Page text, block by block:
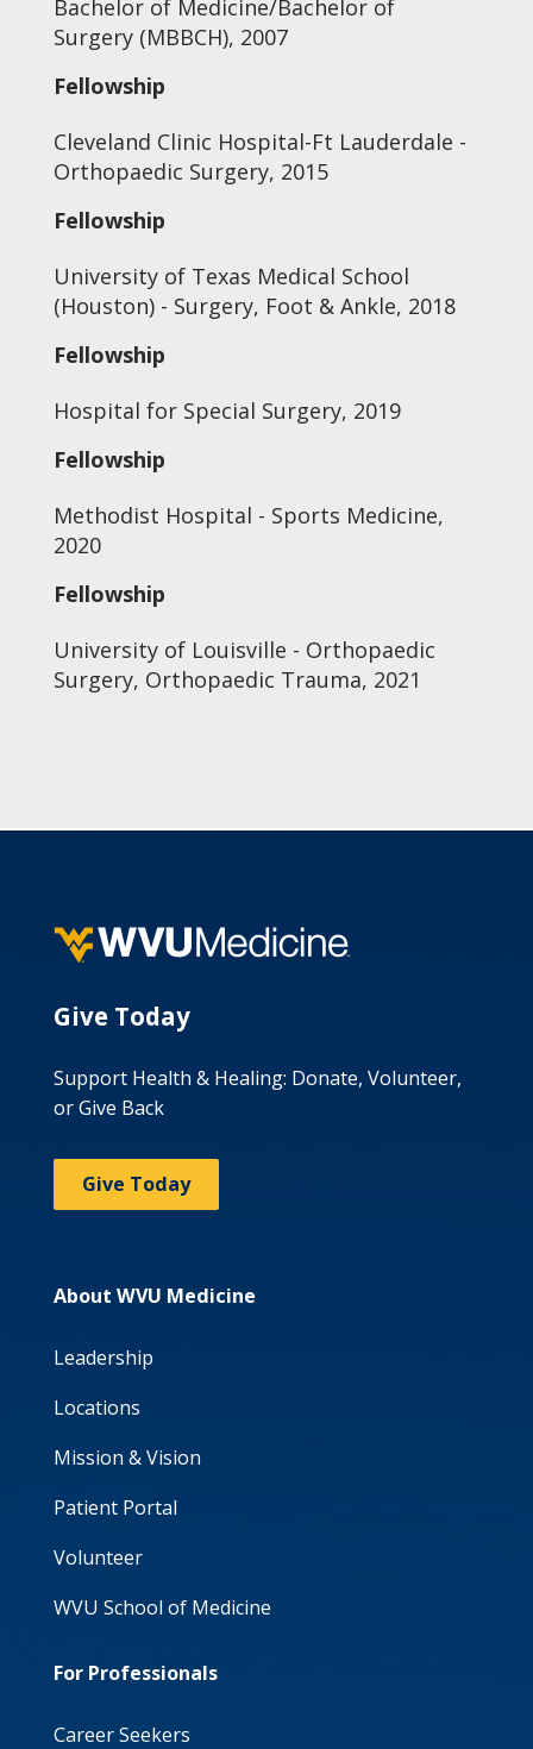
Bachelor of Medicine/Bachelor of
Surgery (MBBCH), 2007
Fellowship
Cleveland Clinic Hospital-Ft Lauderdale -
Orthopaedic Surgery, 2015
Fellowship
University of Texas Medical School
(Houston) - Surgery, Foot & Ankle, 2018
Fellowship
Hospital for Special Surgery, 2019
Fellowship
Methodist Hospital - Sports Medicine,
2020
Fellowship
University of Louisville - Orthopaedic
Surgery, Orthopaedic Trauma, 2021
Give Today
Support Health & Healing: Donate, Volunteer,
or Give Back
Give Today
About WVU Medicine
Leadership
Locations
Mission & Vision
Patient Portal
Volunteer
WVU School of Medicine
For Professionals
Career Seekers